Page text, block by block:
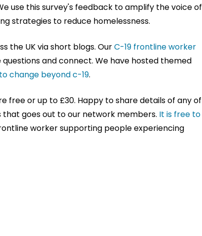
use this survey's feedback to amplify the voice of
strategies to reduce homelessness.
the UK via short blogs. OurC-19 frontline worker
and connect. We have hosted themed
change beyond c-19.
free or up to £30. Happy to share details of any of
goes out to our network members. It is free to
worker supporting people experiencing